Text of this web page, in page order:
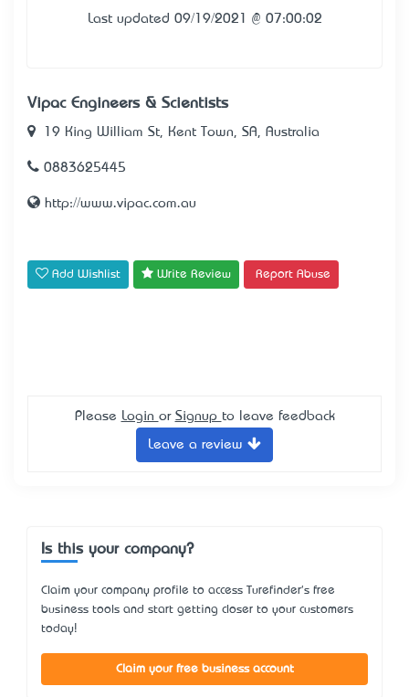
Last updated 09/19/2021 @ 07:00:02
Vipac Engineers & Scientists
19 King William St, Kent Town, SA, Australia
0883625445
http://www.vipac.com.au
Add Wishlist Write Review Report Abuse
Please Login or Signup to leave feedback
Leave a review
Is this your company?
Claim your company profile to access Turefinder's free
business tools and start getting closer to your customers
today!
Claim your free business account